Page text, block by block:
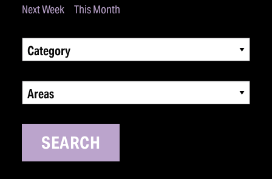
Next Week
This Month
Category
Areas
SEARCH